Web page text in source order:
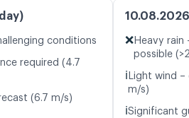
conditions
required (4.7
(6.7 m/s)
❌ Heavy rain
possible
ℹ️ Light wind –
m/s)
ℹ️Significant